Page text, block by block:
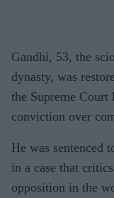
Gandhi, 53, the
dynasty, was
the Supreme Court
conviction over
He was sentenced
in a case that
opposition in the